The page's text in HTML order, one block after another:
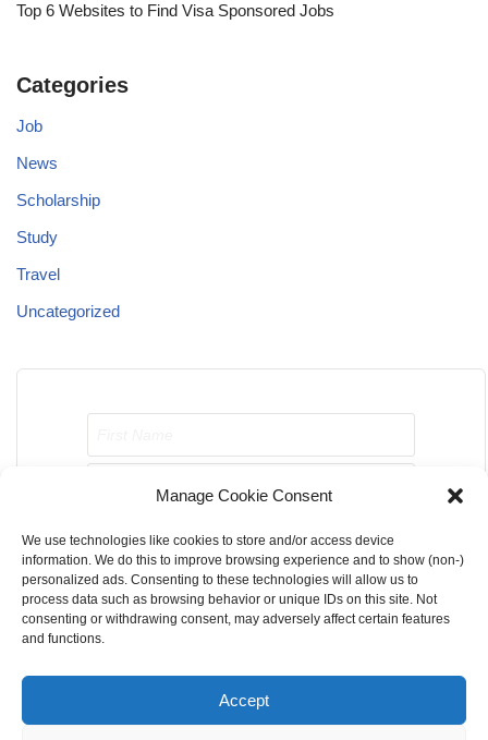
Manage Cookie Consent
We use technologies like cookies to store and/or access device
information. We do this to improve browsing experience and to show (non-)
personalized ads. Consenting to these technologies will allow us to
process data such as browsing behavior or unique IDs on this site. Not
consenting or withdrawing consent, may adversely affect certain features
and functions.
Accept
Top 6 Websites to Find Visa Sponsored Jobs
Categories
Job
News
Scholarship
Study
Travel
Uncategorized
Send me job opportunities please!
Home About Us Contact Us Terms & Conditions